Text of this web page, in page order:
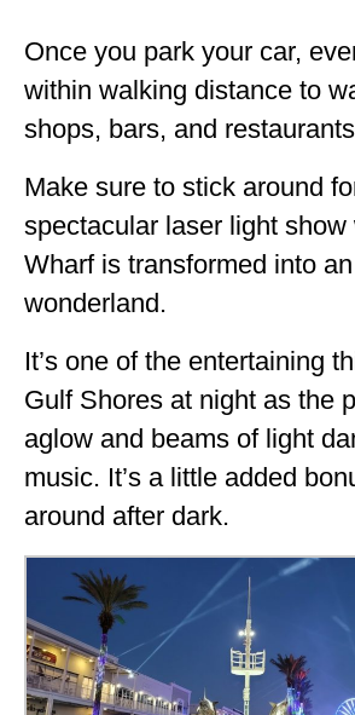
Once you park your car,
within walking distance to
shops, bars, and
Make sure to stick around
spectacular laser light show
Wharf is transformed into
wonderland.
It’s one of the entertaining
Gulf Shores at night as the
aglow and beams of light
music. It’s a little added
around after dark.